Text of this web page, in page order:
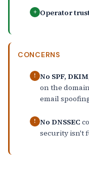
+ Operator
CONCERNS
! No SPF,
on the
email
! No DNSSEC
security isn't